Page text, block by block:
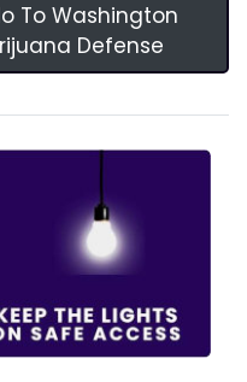
To Washington
Defense